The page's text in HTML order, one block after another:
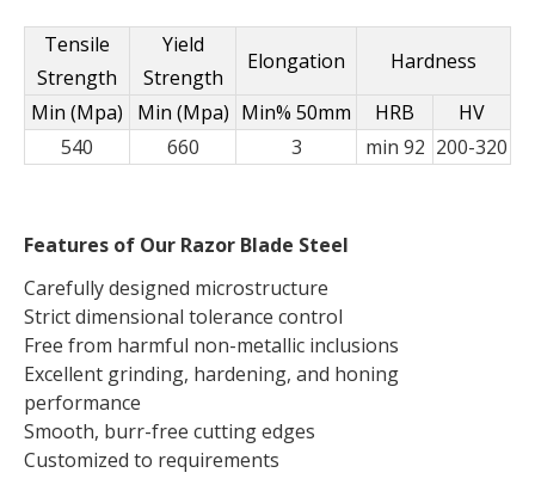
Tensile
Strength
Yield
Strength
Elongation
Hardness
Min (Mpa)
Min (Mpa) Min% 50mm HRB
HV
540
660 3 min 92 200-320
Features of Our Razor Blade Steel
Carefully designed microstructure
Strict dimensional tolerance control
Free from harmful non-metallic inclusions
Excellent grinding, hardening, and honing
performance
Smooth, burr-free cutting edges
Customized to requirements